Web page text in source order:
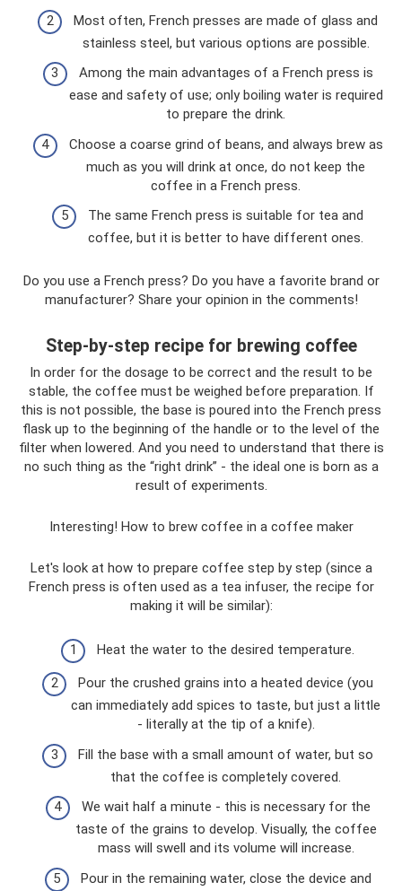
Most often, French presses are made of glass and
stainless steel, but various options are possible.
Among the main advantages of a French press is
ease and safety of use; only boiling water is required
to prepare the drink.
Choose a coarse grind of beans, and always brew as
much as you will drink at once, do not keep the
coffee in a French press.
The same French press is suitable for tea and
coffee, but it is better to have different ones.
Do you use a French press? Do you have a favorite brand or
manufacturer? Share your opinion in the comments!
Step-by-step recipe for brewing coffee
In order for the dosage to be correct and the result to be
stable, the coffee must be weighed before preparation. If
this is not possible, the base is poured into the French press
flask up to the beginning of the handle or to the level of the
filter when lowered. And you need to understand that there is
no such thing as the “right drink” - the ideal one is born as a
result of experiments.
Interesting! How to brew coffee in a coffee maker
Let's look at how to prepare coffee step by step (since a
French press is often used as a tea infuser, the recipe for
making it will be similar):
Heat the water to the desired temperature.
Pour the crushed grains into a heated device (you
can immediately add spices to taste, but just a little
- literally at the tip of a knife).
Fill the base with a small amount of water, but so
that the coffee is completely covered.
We wait half a minute - this is necessary for the
taste of the grains to develop. Visually, the coffee
mass will swell and its volume will increase.
Pour in the remaining water, close the device and